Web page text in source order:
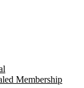
Membership